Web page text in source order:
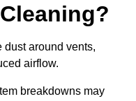
around vents,
airflow.
breakdowns may